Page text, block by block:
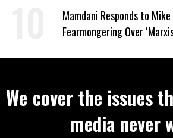
Mamdani Responds to Mike
Fearmongering Over
We cover the issues
media never